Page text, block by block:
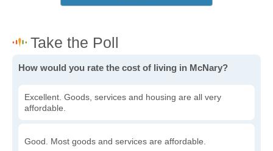
How would you rate the cost of living in McNary?
Excellent. Goods, services and housing are all very
affordable.
Good. Most goods and services are affordable.